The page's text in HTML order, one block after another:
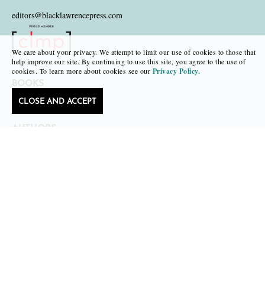
editors@blacklawrencepress.com
Copyright 2026 • Black Lawrence Press
We care about your privacy. We attempt to limit our use of cookies to those that
help improve our site. By continuing to use this site, you agree to the use of
cookies. To learn more about cookies see our Privacy Policy.
CLOSE AND ACCEPT
CATALOGS
AUTHORS